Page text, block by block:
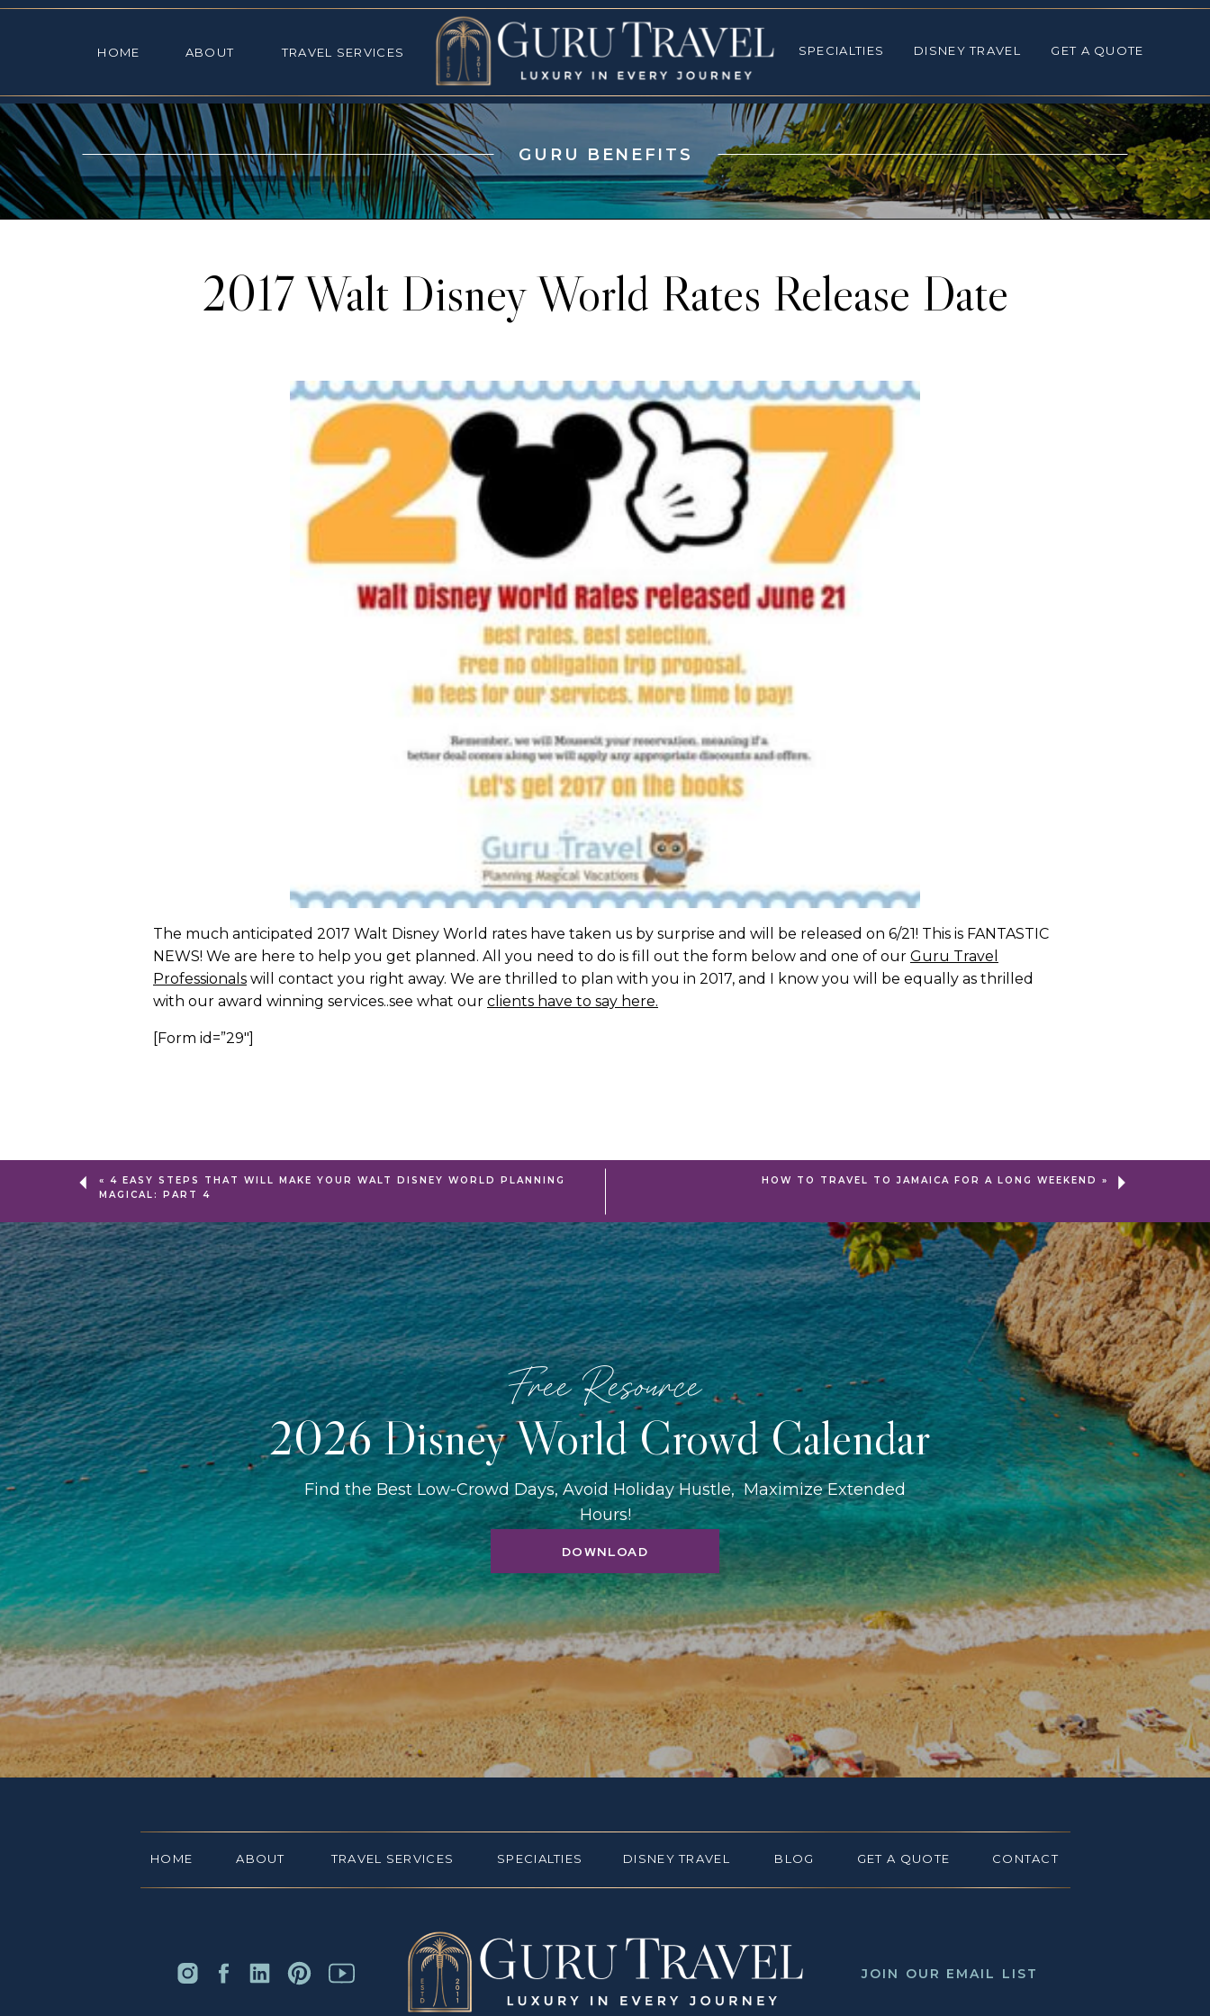
TRAVEL SERVICES
HOME
ABOUT TRAVEL SERVICES SPECIALTIES DISNEY TRAVEL GET A QUOTE
GURU BENEFITS
2017 Walt Disney World Rates Release Date
The much anticipated 2017 Walt Disney World rates have taken us by surprise and will be released on 6/21! This is FANTASTIC
NEWS! We are here to help you get planned. All you need to do is fill out the form below and one of our Guru Travel
Professionals will contact you right away. We are thrilled to plan with you in 2017, and I know you will be equally as thrilled
with our award winning services..see what our clients have to say here.
[Form id=”29″]
« 4 EASY STEPS THAT WILL MAKE YOUR WALT DISNEY WORLD PLANNING
MAGICAL: PART 4
HOW TO TRAVEL TO JAMAICA FOR A LONG WEEKEND »
DOWNLOAD
Find the Best Low-Crowd Days, Avoid Holiday Hustle, Maximize Extended
Hours!
2026 Disney World Crowd Calendar
Free Resource
JOIN OUR EMAIL LIST
CONTACT
DISNEY TRAVEL
TRAVEL SERVICES
ABOUT
HOME BLOG
SPECIALTIES GET A QUOTE